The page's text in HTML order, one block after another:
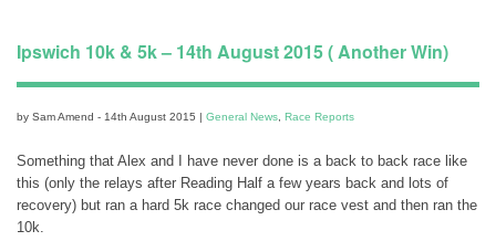
Ipswich 10k & 5k – 14th August 2015 ( Another Win)
by Sam Amend - 14th August 2015 | General News, Race Reports
Something that Alex and I have never done is a back to back race like
this (only the relays after Reading Half a few years back and lots of
recovery) but ran a hard 5k race changed our race vest and then ran the
10k.